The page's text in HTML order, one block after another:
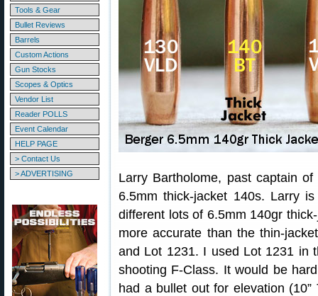
Tools & Gear
Bullet Reviews
Barrels
Custom Actions
Gun Stocks
Scopes & Optics
Vendor List
Reader POLLS
Event Calendar
HELP PAGE
> Contact Us
> ADVERTISING
Larry Bartholome, past captain
6.5mm thick-jacket 140s. Larry
different lots of 6.5mm 140gr
more accurate than the thin-
and Lot 1231. I used Lot 1231 in
shooting F-Class. It would be
had a bullet out for elevation